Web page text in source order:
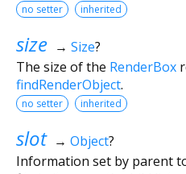
no setter inherited
size → Size?
The size of the RenderBox
findRenderObject.
no setter inherited
slot → Object?
Information set by parent